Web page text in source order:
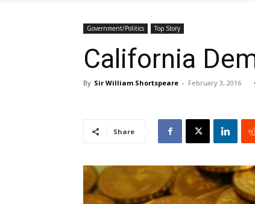
Government/Politics Top Story
California
By Sir William Shortspeare - February 3, 2016
Share